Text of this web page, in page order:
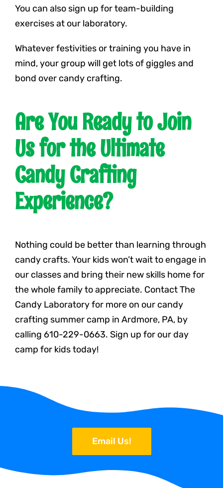
You can also sign up for team-building
exercises at our laboratory.
Whatever festivities or training you have in
mind, your group will get lots of giggles and
bond over candy crafting.
Are You Ready to Join
Us for the Ultimate
Candy Crafting
Experience?
Nothing could be better than learning through
candy crafts. Your kids won’t wait to engage in
our classes and bring their new skills home for
the whole family to appreciate. Contact The
Candy Laboratory for more on our candy
crafting summer camp in Ardmore, PA, by
calling 610-229-0663. Sign up for our day
camp for kids today!
Email Us!